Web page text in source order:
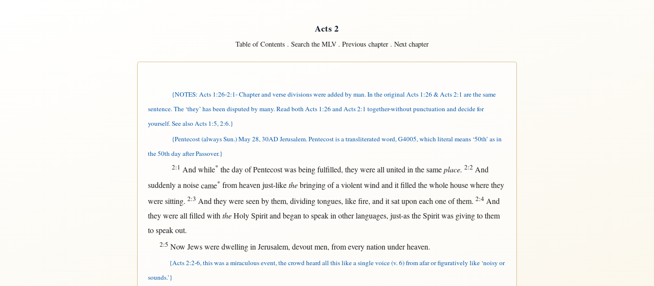
Acts 2
Table of Contents .Search the MLV .Previous chapter .Next chapter
{NOTES: Acts 1:26-2:1- Chapter and verse divisions were added by man. In the original Acts 1:26 & Acts 2:1 are the same
sentence. The ‘they’ has been disputed by many. Read both Acts 1:26 and Acts 2:1 together-without punctuation and decide for
yourself. See also Acts 1:5, 2:6.}
{Pentecost (always Sun.) May 28, 30AD Jerusalem.Pentecost is a transliterated word, G4005, which literal means ‘50th’ as in
the 50th day after Passover.}
2:1 Andwhile* thedayofPentecostwas beingfulfilled, they wereall united inthesame place. 2:2And
suddenlyanoise came* from heaven just-like the bringingof aviolent windand itfilledthewhole house wherethey
weresitting. 2:3 And they wereseen by them, dividing tongues, like fire, and itsat upon each oneofthem. 2:4And
they wereall filled with the Holy Spiritand began tospeak in other languages, just-astheSpiritwas givingtothem
tospeak out.
2:5 Now Jewsweredwelling in Jerusalem, devout men, from every nation under heaven.
{Acts 2:2-6, this was a miraculous event, the crowd heard all this like a single voice (v. 6) from afar or figuratively like ‘noisy or
sounds.’}